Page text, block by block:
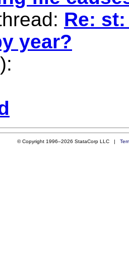
Re:
year?
© Copyright 1996–2026 StataCorp LLC |